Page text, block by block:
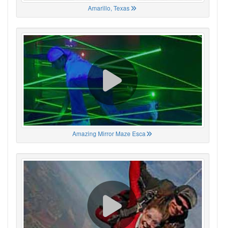
Amarillo, Texas
Amazing Mirror Maze Esca